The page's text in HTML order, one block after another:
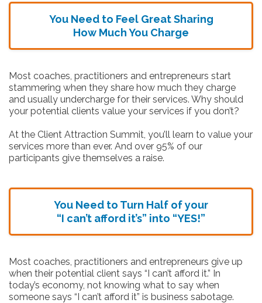
You Need to Feel Great Sharing
How Much You Charge
Most coaches, practitioners and entrepreneurs start
stammering when they share how much they charge
and usually undercharge for their services. Why should
your potential clients value your services if you don’t?
At the Client Attraction Summit, you’ll learn to value your
services more than ever. And over 95% of our
participants give themselves a raise.
You Need to Turn Half of your
“I can’t afford it’s” into “YES!”
Most coaches, practitioners and entrepreneurs give up
when their potential client says “I can’t afford it.” In
today’s economy, not knowing what to say when
someone says “I can’t afford it” is business sabotage.